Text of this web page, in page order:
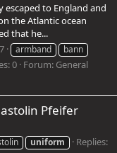
escaped to England and
the Atlantic ocean
that he...
armband
bann
0 Forum: General
Pfeifer
uniform
Replies: